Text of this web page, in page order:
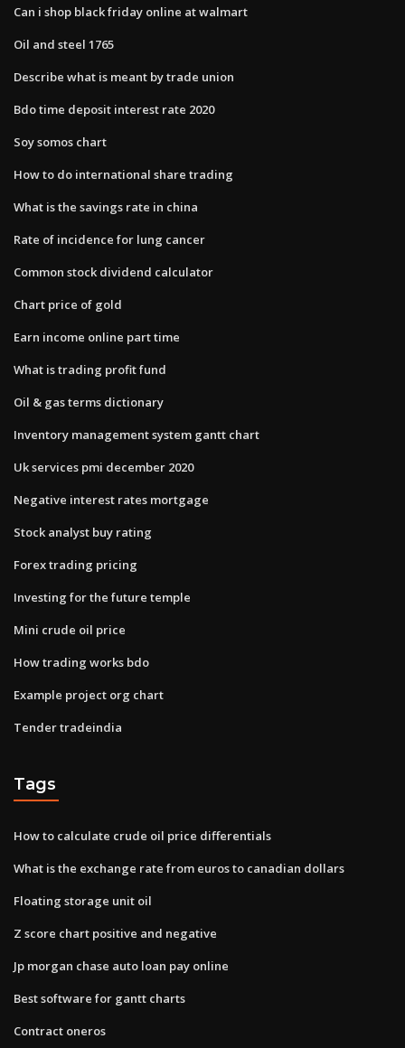
Can i shop black friday online at walmart
Oil and steel 1765
Describe what is meant by trade union
Bdo time deposit interest rate 2020
Soy somos chart
How to do international share trading
What is the savings rate in china
Rate of incidence for lung cancer
Common stock dividend calculator
Chart price of gold
Earn income online part time
What is trading profit fund
Oil & gas terms dictionary
Inventory management system gantt chart
Uk services pmi december 2020
Negative interest rates mortgage
Stock analyst buy rating
Forex trading pricing
Investing for the future temple
Mini crude oil price
How trading works bdo
Example project org chart
Tender tradeindia
Tags
How to calculate crude oil price differentials
What is the exchange rate from euros to canadian dollars
Floating storage unit oil
Z score chart positive and negative
Jp morgan chase auto loan pay online
Best software for gantt charts
Contract oneros